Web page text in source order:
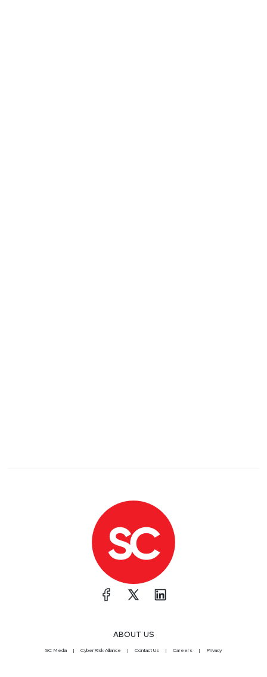
ABOUT US
SC Media CyberRisk Alliance Contact Us Careers Privacy